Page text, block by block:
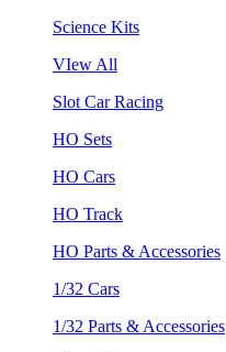
Science Kits
VIew All
Slot Car Racing
HO Sets
HO Cars
HO Track
HO Parts & Accessories
1/32 Cars
1/32 Parts & Accessories